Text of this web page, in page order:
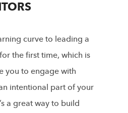
curve to leading a
the first time, which is
you to engage with
intentional part of your
a great way to build